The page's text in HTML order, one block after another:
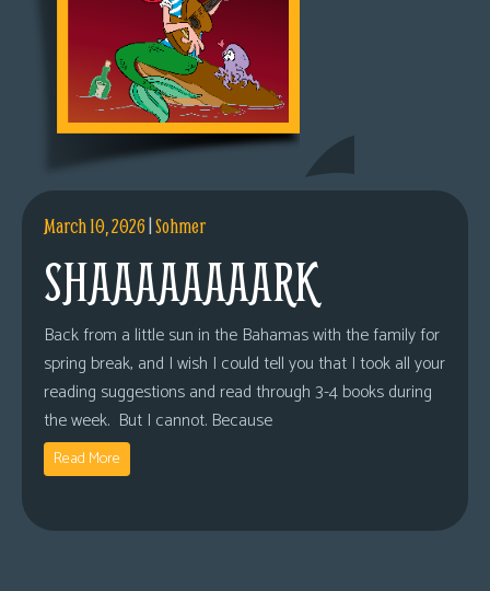
March 10, 2026|Sohmer
SHAAAAAAAARK
Back from a little sun in the Bahamas with the family for
spring break, and I wish I could tell you that I took all your
reading suggestions and read through 3-4 books during
the week. But I cannot. Because
Read More